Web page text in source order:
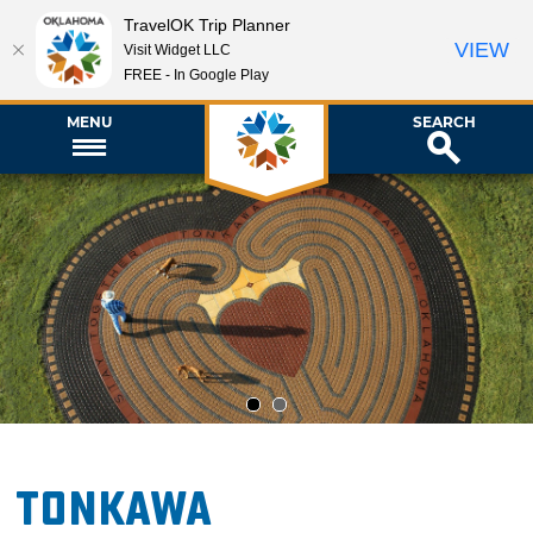
MENU SEARCH
1 2
Tonkawa
TravelOK Trip Planner
Visit Widget LLC
FREE - In Google Play
VIEW